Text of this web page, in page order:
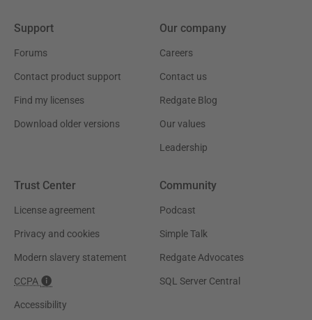
Support
Forums
Contact product support
Find my licenses
Download older versions
Our company
Careers
Contact us
Redgate Blog
Our values
Leadership
Trust Center
License agreement
Privacy and cookies
Modern slavery statement
CCPA
Accessibility
Community
Podcast
Simple Talk
Redgate Advocates
SQL Server Central